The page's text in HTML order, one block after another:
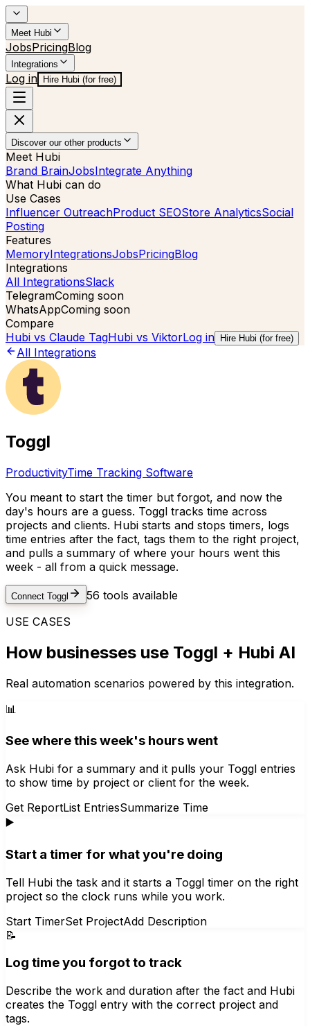
Meet Hubi
JobsPricingBlog
Integrations
Log in Hire Hubi (for free)
Discover our other products
Meet Hubi
Brand BrainJobsIntegrate Anything
What Hubi can do
Use Cases
Influencer OutreachProduct SEOStore AnalyticsSocial
Posting
Features
MemoryIntegrationsJobsPricingBlog
Integrations
All IntegrationsSlack
TelegramComing soon
WhatsAppComing soon
Compare
Hubi vs Claude TagHubi vs ViktorLog in Hire Hubi (for free)
All Integrations
Toggl
ProductivityTime Tracking Software
You meant to start the timer but forgot, and now the
day's hours are a guess. Toggl tracks time across
projects and clients. Hubi starts and stops timers, logs
time entries after the fact, tags them to the right project,
and pulls a summary of where your hours went this
week - all from a quick message.
Connect Toggl 56 tools available
USE CASES
How businesses use Toggl + Hubi AI
Real automation scenarios powered by this integration.
📊
See where this week's hours went
Ask Hubi for a summary and it pulls your Toggl entries
to show time by project or client for the week.
Get ReportList EntriesSummarize Time
▶️
Start a timer for what you're doing
Tell Hubi the task and it starts a Toggl timer on the right
project so the clock runs while you work.
Start TimerSet ProjectAdd Description
📝
Log time you forgot to track
Describe the work and duration after the fact and Hubi
creates the Toggl entry with the correct project and
tags.